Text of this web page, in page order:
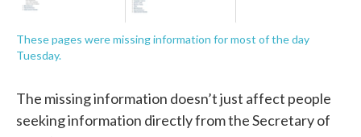
These pages were missing information for most of the day
Tuesday.
The missing information doesn’t just affect people
seeking information directly from the Secretary of